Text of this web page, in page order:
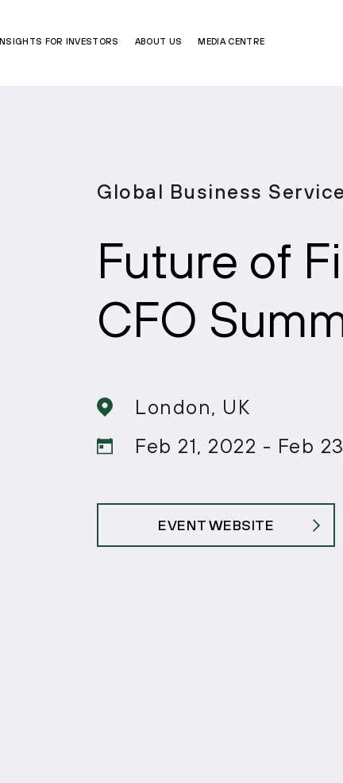
INSIGHTS FOR INVESTORS ABOUT US MEDIA CENTRE
Global Business
Future of
CFO
London, UK
Feb 21, 2022 - Feb
EVENT WEBSITE